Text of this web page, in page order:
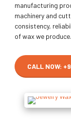
manufacturing
machinery and
consistency,
of wax we produce.
CALL NOW: